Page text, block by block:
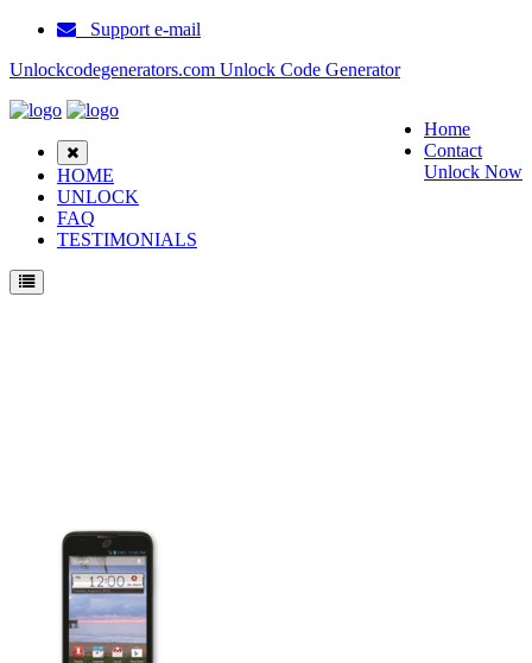
Support e-mail
Unlockcodegenerators.com Unlock Code Generator
Home
Contact
Unlock Now
HOME
UNLOCK
FAQ
TESTIMONIALS